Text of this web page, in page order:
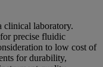
clinical laboratory.
precise fluidic
to low cost of
for durability,